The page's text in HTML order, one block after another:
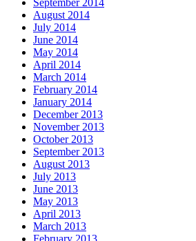
September 2014
August 2014
July 2014
June 2014
May 2014
April 2014
March 2014
February 2014
January 2014
December 2013
November 2013
October 2013
September 2013
August 2013
July 2013
June 2013
May 2013
April 2013
March 2013